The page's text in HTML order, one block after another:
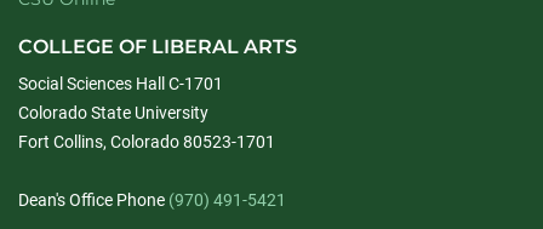
COLLEGE OF LIBERAL ARTS
Social Sciences Hall C-1701
Colorado State University
Fort Collins, Colorado 80523-1701
Dean's Office Phone (970) 491-5421